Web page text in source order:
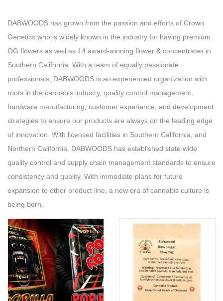
DABWOODS has grown from the passion and efforts of Crown
Genetics who is widely known in the industry for having premium
OG flowers as well as 14 award-winning flower & concentrates in
Southern California. With a team of equally passionate
professionals, DABWOODS is an experienced organization with
roots in the cannabis industry, quality control management,
hardware manufacturing, customer experience, and development
strategies to ensure our products are always on the leading edge
of innovation. With licensed facilities in Southern California, and
Northern California, DABWOODS has established state wide
quality control and supply chain management standards to ensure
consistency and quality. With immediate plans for future
expansion to other product line, a new era of cannabis culture is
being born.